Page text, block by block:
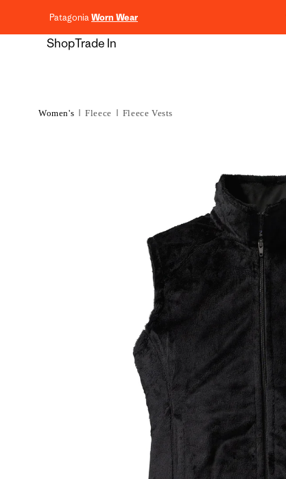
PatagoniaWorn Wear
ShopTrade In
Women's Fleece Fleece Vests